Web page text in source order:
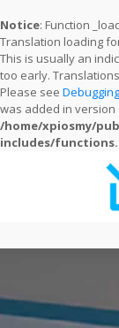
Notice: Function
Translation loading
This is usually an
too early.
Please see
was added in version
/home/xpiosmy/
includes/